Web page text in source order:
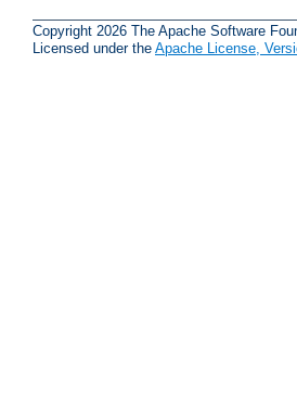
Copyright 2026 The Apache Software
Licensed under the Apache License,